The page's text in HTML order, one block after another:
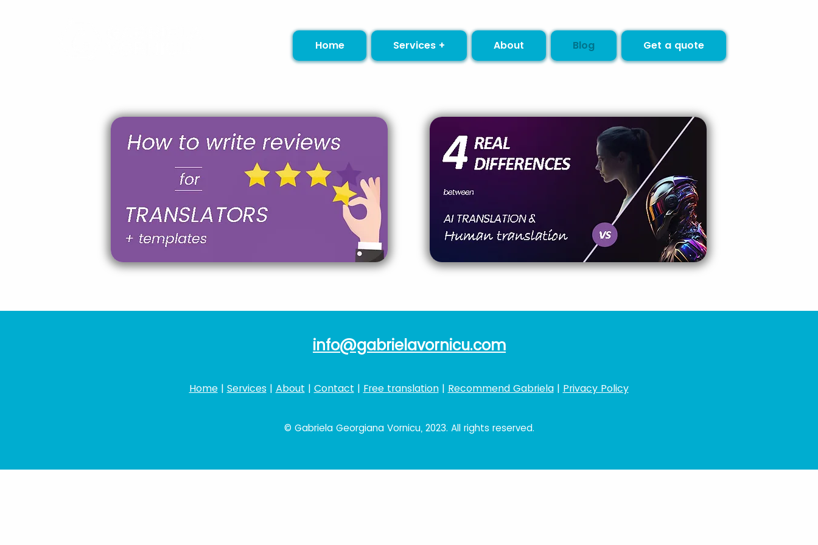
Home Services + About Blog Get a quote
info@gabrielavornicu.com
Home| Services| About | Contact | Free translation| Recommend Gabriela| Privacy Policy
© Gabriela Georgiana Vornicu, 2023. All rights reserved.